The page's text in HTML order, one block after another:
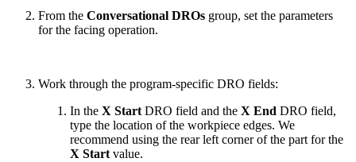
From the Conversational DROs group, set the parameters
for the facing operation.
Work through the program-specific DRO fields:
In the X Start DRO field and the X End DRO field,
type the location of the workpiece edges. We
recommend using the rear left corner of the part for the
X Start value.